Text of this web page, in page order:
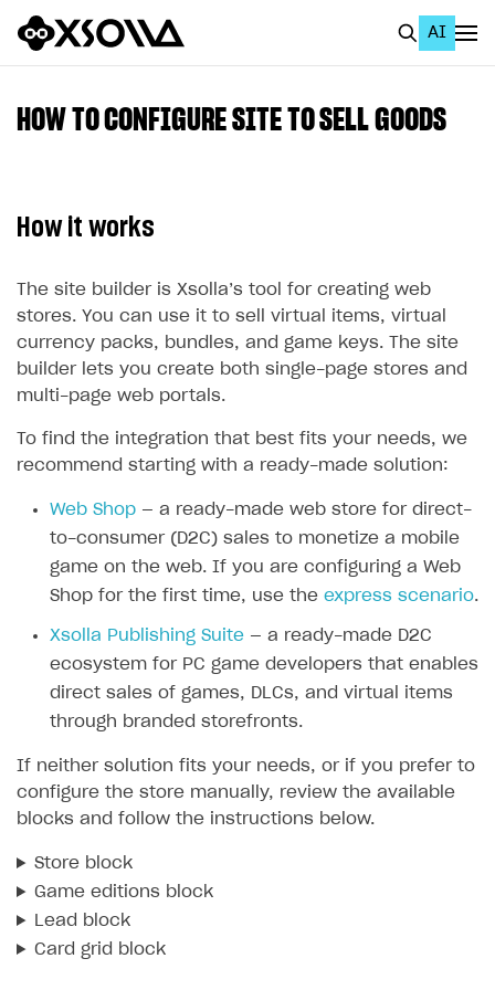
AI
About Xsolla
Using AI with Xsolla Docs
Work in Publisher Account
Create first project
Legal aspects
Quickstart with Xsolla SDK
SDK explorer
SOLUTIONS
Web Shop
Quick start
Catalog and items
Import item catalog from JSON file
Import item catalog from external platforms
Automatic catalog update via API
Grant purchases to user
Create Web Shop
Create site and customize main blocks
Set up user authentication
Publish news articles on your site
Promotions
Free items
Featured offers
Access restrictions
Test Web Shop in sandbox mode
Analytics
Analytics on canvas
Enable Buy Buttonvia link-outs to Web Shop
Enable Buy Button via Xsolla SDK
Enable Buy Button with custom checkout
Xsolla Publishing Suite
Build your publishing platform
Sell virtual goods in-game or online
Sell game keys
Deliver a game with Launcher
Set up a cross-platform monetization
Overview
API reference
FAQs
Integration guide
HOW TO CONFIGURE SITE TO SELL GOODS
How it works
The site builder is Xsolla’s tool for creating web
stores. You can use it to sell virtual items, virtual
currency packs, bundles, and game keys. The site
builder lets you create both single-page stores and
multi-page web portals.
To find the integration that best fits your needs, we
recommend starting with a ready-made solution:
Web Shop — a ready-made web store for direct-
to-consumer (D2C) sales to monetize a mobile
game on the web. If you are configuring a Web
Shop for the first time, use the express scenario.
Xsolla Publishing Suite — a ready-made D2C
ecosystem for PC game developers that enables
direct sales of games, DLCs, and virtual items
through branded storefronts.
If neither solution fits your needs, or if you prefer to
configure the store manually, review the available
blocks and follow the instructions below.
Store block
Game editions block
Lead block
Card grid block